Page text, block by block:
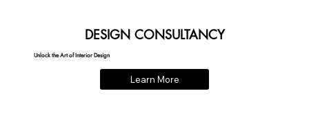
DESIGN CONSULTANCY
Unlock the Art of Interior Design
Learn More